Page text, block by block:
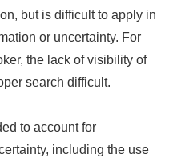
but is difficult to apply in
or uncertainty. For
the lack of visibility of
search difficult.
to account for
including the use